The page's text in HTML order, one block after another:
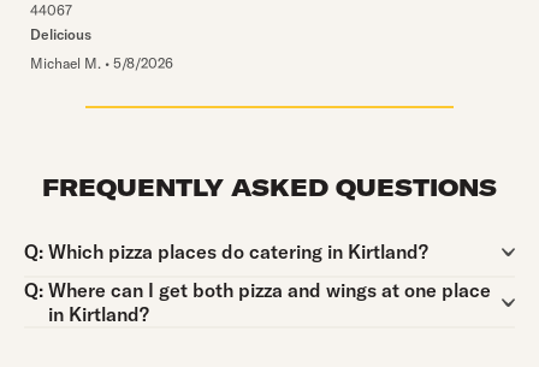
44067
Delicious
Michael M. • 5/8/2026
FREQUENTLY ASKED QUESTIONS
Q:
Question:
Which pizza places do catering in Kirtland?
Q:
Question:
Where can I get both pizza and wings at one place
in Kirtland?